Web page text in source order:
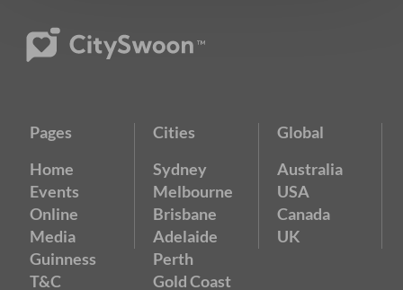
Pages
Home
Events
Online
Media
Guinness
T&C
Cities
Sydney
Melbourne
Brisbane
Adelaide
Perth
Gold Coast
Global
Australia
USA
Canada
UK